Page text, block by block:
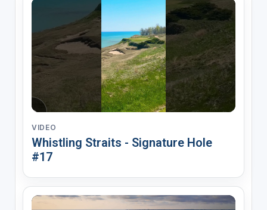
VIDEO
Whistling Straits - Signature Hole
#17